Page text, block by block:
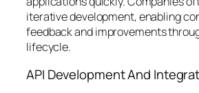
iterative development, enabling
feedback and improvements
lifecycle.
API Development And